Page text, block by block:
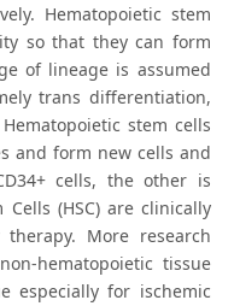
Hematopoietic stem
so that they can form
of lineage is assumed
trans differentiation,
stem cells
and form new cells and
cells, the other is
Cells (HSC) are clinically
More research
hematopoietic tissue
especially for ischemic